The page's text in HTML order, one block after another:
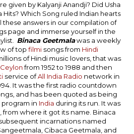
given by Kalyanji Anandji? Did Usha
Hits? Which Song ruled Indian hearts
these answers in our compilation of
page and immerse yourself in the
Binaca Geetmalawas a weekly
of top filmi songs from Hindi
of Hindi music lovers, that was
from 1952 to 1988 and then
service ofAll India Radio network in
It was the first radio countdown
and has been quoted as being
program in India during its run. It was
, from where it got its name. Binaca
incarnations named
Cibaca Geetmala, and